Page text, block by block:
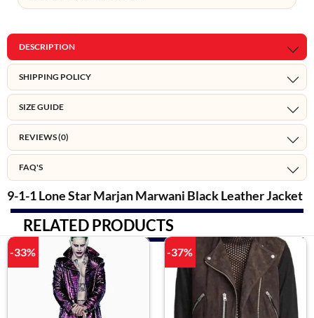
DESCRIPTION
SHIPPING POLICY
SIZE GUIDE
REVIEWS (0)
FAQ'S
9-1-1 Lone Star Marjan Marwani Black Leather Jacket
RELATED PRODUCTS
-33% -37%